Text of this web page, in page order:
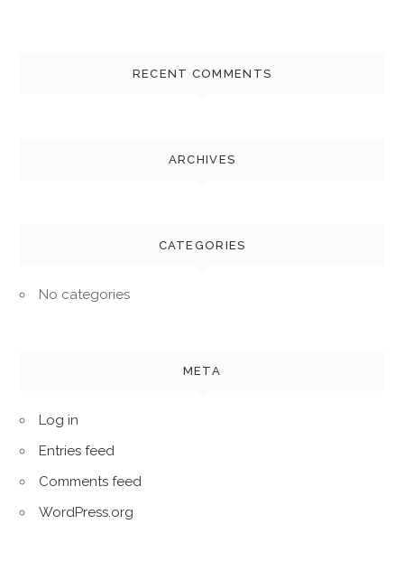
RECENT COMMENTS
ARCHIVES
CATEGORIES
No categories
META
Log in
Entries feed
Comments feed
WordPress.org